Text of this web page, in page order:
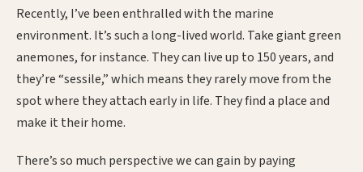
Recently, I’ve been enthralled with the marine
environment. It’s such a long-lived world. Take giant green
anemones, for instance. They can live up to 150 years, and
they’re “sessile,” which means they rarely move from the
spot where they attach early in life. They find a place and
make it their home.
There’s so much perspective we can gain by paying